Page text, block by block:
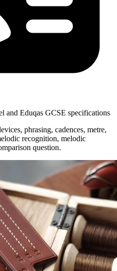
and Eduqas GCSE specifications
phrasing, cadences, metre,
recognition, melodic
question.